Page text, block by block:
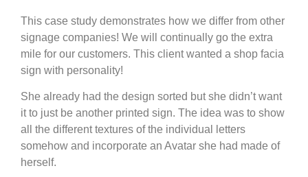
This case study demonstrates how we differ from other
signage companies! We will continually go the extra
mile for our customers. This client wanted a shop facia
sign with personality!
She already had the design sorted but she didn’t want
it to just be another printed sign. The idea was to show
all the different textures of the individual letters
somehow and incorporate an Avatar she had made of
herself.